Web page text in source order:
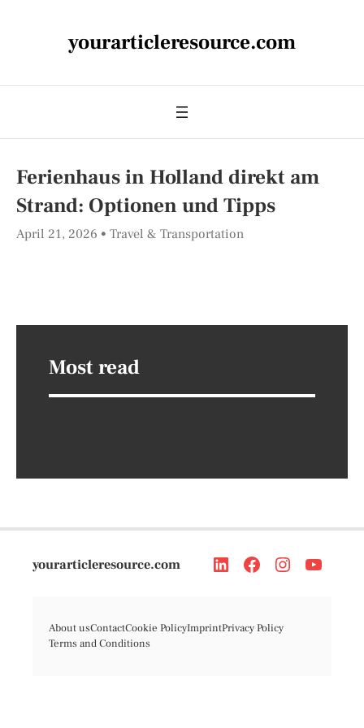
yourarticleresource.com
Ferienhaus in Holland direkt am
Strand: Optionen und Tipps
April 21, 2026 Travel & Transportation
Most read
yourarticleresource.com
About usContactCookie PolicyImprintPrivacy Policy
Terms and Conditions